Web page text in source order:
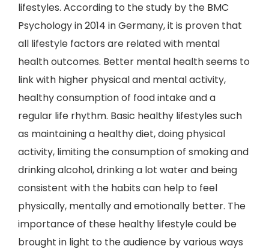
lifestyles. According to the study by the BMC
Psychology in 2014 in Germany, it is proven that
all lifestyle factors are related with mental
health outcomes. Better mental health seems to
link with higher physical and mental activity,
healthy consumption of food intake and a
regular life rhythm. Basic healthy lifestyles such
as maintaining a healthy diet, doing physical
activity, limiting the consumption of smoking and
drinking alcohol, drinking a lot water and being
consistent with the habits can help to feel
physically, mentally and emotionally better. The
importance of these healthy lifestyle could be
brought in light to the audience by various ways